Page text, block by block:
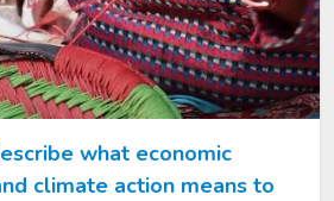
what economic
climate action means to